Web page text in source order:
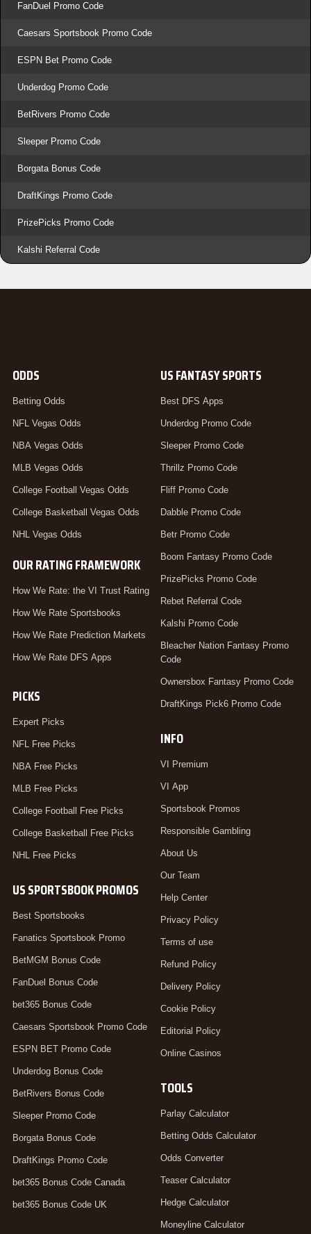
FanDuel Promo Code
Caesars Sportsbook Promo Code
ESPN Bet Promo Code
Underdog Promo Code
BetRivers Promo Code
Sleeper Promo Code
Borgata Bonus Code
DraftKings Promo Code
PrizePicks Promo Code
Kalshi Referral Code
ODDS
Betting Odds
NFL Vegas Odds
NBA Vegas Odds
MLB Vegas Odds
College Football Vegas Odds
College Basketball Vegas Odds
NHL Vegas Odds
OUR RATING FRAMEWORK
How We Rate: the VI Trust Rating
How We Rate Sportsbooks
How We Rate Prediction Markets
How We Rate DFS Apps
PICKS
Expert Picks
NFL Free Picks
NBA Free Picks
MLB Free Picks
College Football Free Picks
College Basketball Free Picks
NHL Free Picks
US SPORTSBOOK PROMOS
Best Sportsbooks
Fanatics Sportsbook Promo
BetMGM Bonus Code
FanDuel Bonus Code
bet365 Bonus Code
Caesars Sportsbook Promo Code
ESPN BET Promo Code
Underdog Bonus Code
BetRivers Bonus Code
Sleeper Promo Code
Borgata Bonus Code
DraftKings Promo Code
bet365 Bonus Code Canada
bet365 Bonus Code UK
US FANTASY SPORTS
Best DFS Apps
Underdog Promo Code
Sleeper Promo Code
Thrillz Promo Code
Fliff Promo Code
Dabble Promo Code
Betr Promo Code
Boom Fantasy Promo Code
PrizePicks Promo Code
Rebet Referral Code
Kalshi Promo Code
Bleacher Nation Fantasy Promo
Code
Ownersbox Fantasy Promo Code
DraftKings Pick6 Promo Code
INFO
VI Premium
VI App
Sportsbook Promos
Responsible Gambling
About Us
Our Team
Help Center
Privacy Policy
Terms of use
Refund Policy
Delivery Policy
Cookie Policy
Editorial Policy
Online Casinos
TOOLS
Parlay Calculator
Betting Odds Calculator
Odds Converter
Teaser Calculator
Hedge Calculator
Moneyline Calculator